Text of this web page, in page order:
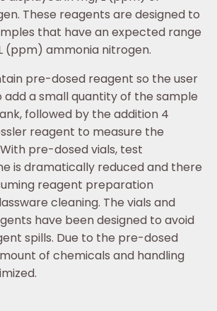
These reagents are designed to
that have an expected range
(ppm) ammonia nitrogen.
pre-dosed reagent so the user
add a small quantity of the sample
followed by the addition 4
reagent to measure the
pre-dosed vials, test
is dramatically reduced and there
reagent preparation
cleaning. The vials and
have been designed to avoid
spills. Due to the pre-dosed
of chemicals and handling